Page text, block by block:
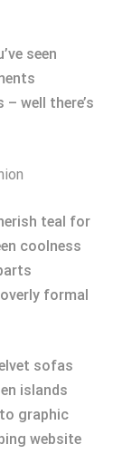
seen
well there’s
teal for
coolness
formal
sofas
islands
graphic
website